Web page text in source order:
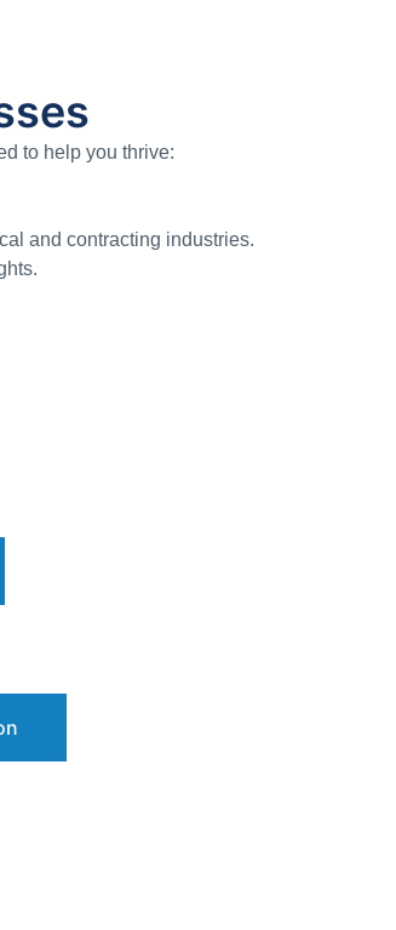
to help you thrive:
and contracting industries.